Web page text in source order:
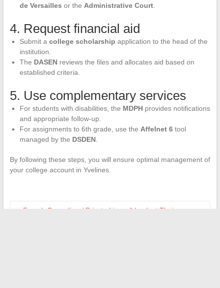
de Versailles or the Administrative Court.
4. Request financial aid
Submit a college scholarship application to the head of the
institution.
The DASENreviews the files and allocates aid based on
established criteria.
5. Use complementary services
For students with disabilities, the MDPHprovides notifications
and appropriate follow-up.
For assignments to 6th grade, use the Affelnet 6tool
managed by the DSDEN.
By following these steps, you will ensure optimal management of
your college account in Yvelines.
French Comedians’ Private Lives: A Look at Their